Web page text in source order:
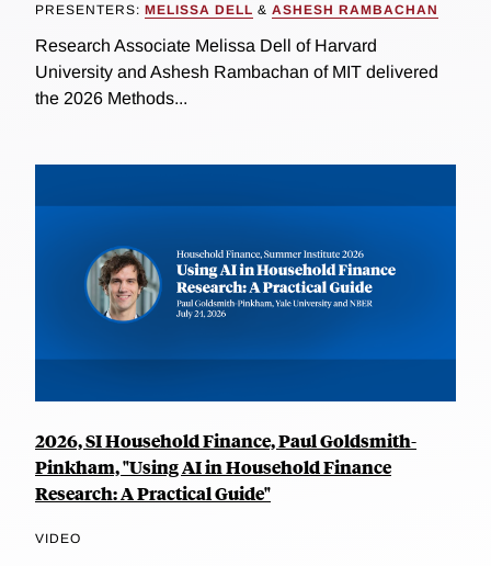
PRESENTERS: MELISSA DELL & ASHESH RAMBACHAN
Research Associate Melissa Dell of Harvard
University and Ashesh Rambachan of MIT delivered
the 2026 Methods...
2026, SI Household Finance, Paul Goldsmith-
Pinkham, "Using AI in Household Finance
Research: A Practical Guide"
VIDEO